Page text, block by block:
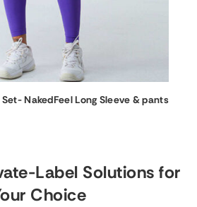
NakedFeel Long Sleeve & pants
Label Solutions for
Choice